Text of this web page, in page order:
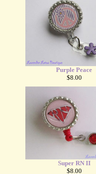
Purple Peace
$8.00
Super RN II
$8.00